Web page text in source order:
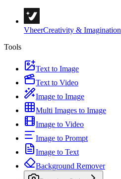
VheerCreativity & Imagination
Tools
Text to Image
Text to Video
Image to Image
Multi Images to Image
Image to Video
Image to Prompt
Image to Text
Background Remover